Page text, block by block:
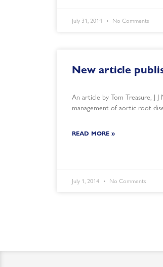
July 31, 2014 No Comments
New article
An article by Tom Treasure, J J
management of aortic root
READ MORE »
July 1, 2014 No Comments